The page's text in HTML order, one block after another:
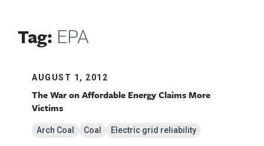
Tag: EPA
AUGUST 1, 2012
The War on Affordable Energy Claims More
Victims
Arch Coal Coal Electric grid reliability